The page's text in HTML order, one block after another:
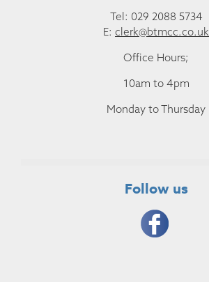
Tel: 029 2088 5734
E: clerk@btmcc.co.uk
Office Hours;
10am to 4pm
Monday to Thursday
Follow us